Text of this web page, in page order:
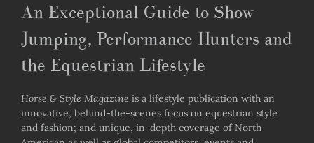
An Exceptional Guide to Show
Jumping, Performance Hunters and
the Equestrian Lifestyle
Horse & Style Magazine is a lifestyle publication with an
innovative, behind-the-scenes focus on equestrian style
and fashion; and unique, in-depth coverage of North